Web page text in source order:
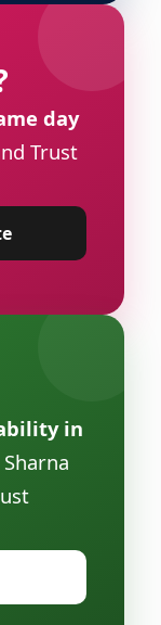
day
Trust
in